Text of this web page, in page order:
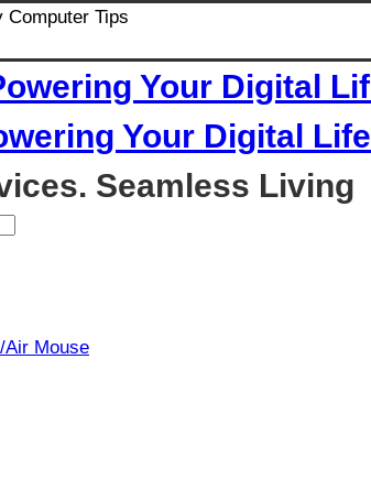
Tips
Your Digital Life
Seamless Living
Air Mouse